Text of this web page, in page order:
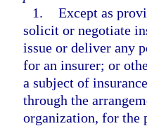
1. Except as
solicit or negotiate
issue or deliver any
for an insurer; or
a subject of
through the
organization, for the